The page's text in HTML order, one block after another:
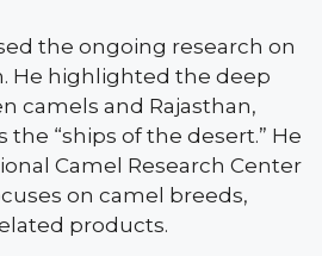
the ongoing research on
He highlighted the deep
camels and Rajasthan,
“ships of the desert.” He
Camel Research Center
on camel breeds,
products.